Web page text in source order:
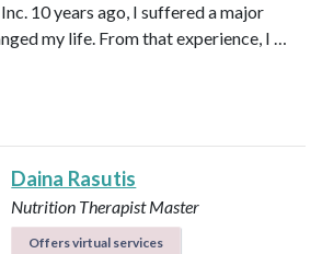
10 years ago, I suffered a major
my life. From that experience, I …
Daina Rasutis
Nutrition Therapist Master
Offers virtual services